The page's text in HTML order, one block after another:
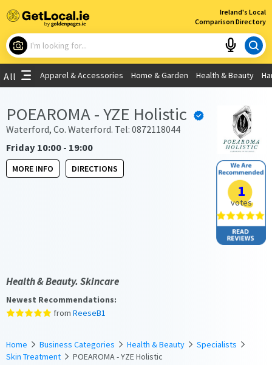
Ireland's Local
Comparison Directory
×
What are you looking for?
Use My Current Location
All Apparel & Accessories Home & Garden Health & Beauty
1
votes
POEAROMA - YZE Holistic
Waterford, Co. Waterford. Tel: 0872118044
Friday 10:00 - 19:00
MORE INFO DIRECTIONS
Health & Beauty. Skincare
Newest Recommendations:
from ReeseB1
Home Business Categories Health & Beauty
Specialists
Skin Treatment
POEAROMA - YZE Holistic